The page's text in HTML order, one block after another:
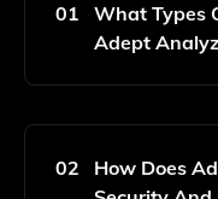
01
What Types
Adept
Adept Can
And Customer
02
How Does